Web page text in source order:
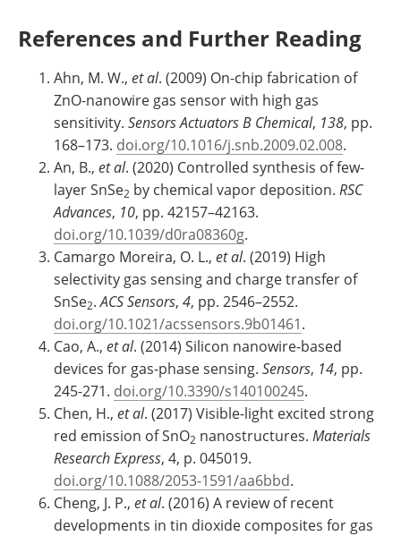
References and Further Reading
Ahn, M. W., et al. (2009) On-chip fabrication of
ZnO-nanowire gas sensor with high gas
sensitivity. Sensors Actuators B Chemical, 138, pp.
168–173. doi.org/10.1016/j.snb.2009.02.008.
An, B., et al. (2020) Controlled synthesis of few-
layer SnSe2 by chemical vapor deposition. RSC
Advances, 10, pp. 42157–42163.
doi.org/10.1039/d0ra08360g.
Camargo Moreira, O. L., et al. (2019) High
selectivity gas sensing and charge transfer of
SnSe2.ACS Sensors, 4, pp. 2546–2552.
doi.org/10.1021/acssensors.9b01461.
Cao, A., et al. (2014) Silicon nanowire-based
devices for gas-phase sensing. Sensors, 14, pp.
245-271. doi.org/10.3390/s140100245.
Chen, H., et al. (2017) Visible-light excited strong
red emission of SnO2 nanostructures. Materials
Research Express, 4, p. 045019.
doi.org/10.1088/2053-1591/aa6bbd.
Cheng, J. P., et al. (2016) A review of recent
developments in tin dioxide composites for gas